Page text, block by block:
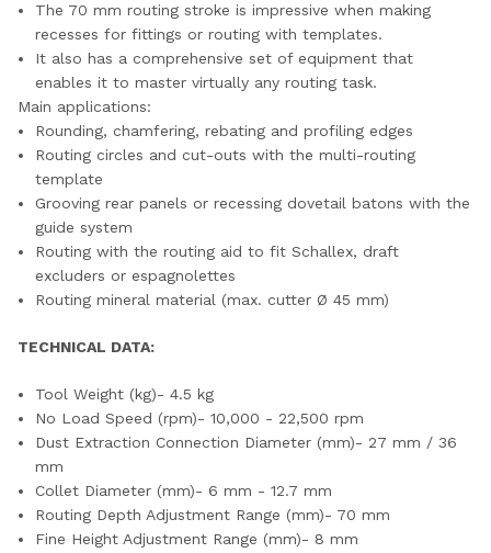
The 70 mm routing stroke is impressive when making
recesses for fittings or routing with templates.
It also has a comprehensive set of equipment that
enables it to master virtually any routing task.
Main applications:
Rounding, chamfering, rebating and profiling edges
Routing circles and cut-outs with the multi-routing
template
Grooving rear panels or recessing dovetail batons with the
guide system
Routing with the routing aid to fit Schallex, draft
excluders or espagnolettes
Routing mineral material (max. cutter Ø 45 mm)
TECHNICAL DATA:
Tool Weight (kg)- 4.5 kg
No Load Speed (rpm)- 10,000 - 22,500 rpm
Dust Extraction Connection Diameter (mm)- 27 mm / 36
mm
Collet Diameter (mm)- 6 mm - 12.7 mm
Routing Depth Adjustment Range (mm)- 70 mm
Fine Height Adjustment Range (mm)- 8 mm